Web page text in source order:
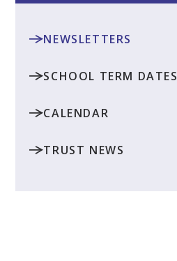
NEWSLETTERS
SCHOOL TERM DATES
CALENDAR
TRUST NEWS